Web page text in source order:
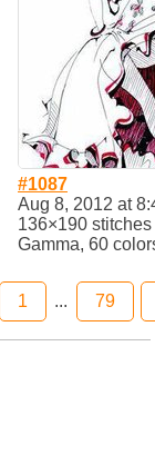
#1087
Aug 8, 2012 at
136×190 stitches
Gamma, 60
1 ... 79